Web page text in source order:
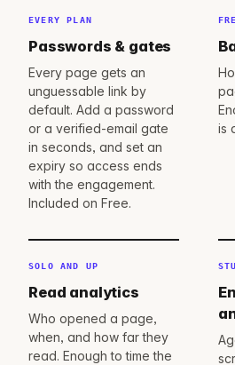
EVERY PLAN
Passwords & gates
Every page gets an
unguessable link by
default. Add a password
or a verified-email gate
in seconds, and set an
expiry so access ends
with the engagement.
Included on Free.
is
SOLO AND UP
Read analytics
Who opened a page,
when, and how far they
read. Enough to time the